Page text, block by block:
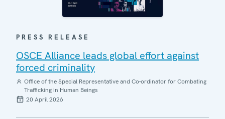
PRESS RELEASE
OSCE Alliance leads global effort against
forced criminality
Office of the Special Representative and Co-ordinator for Combating
Trafficking in Human Beings
20 April 2026